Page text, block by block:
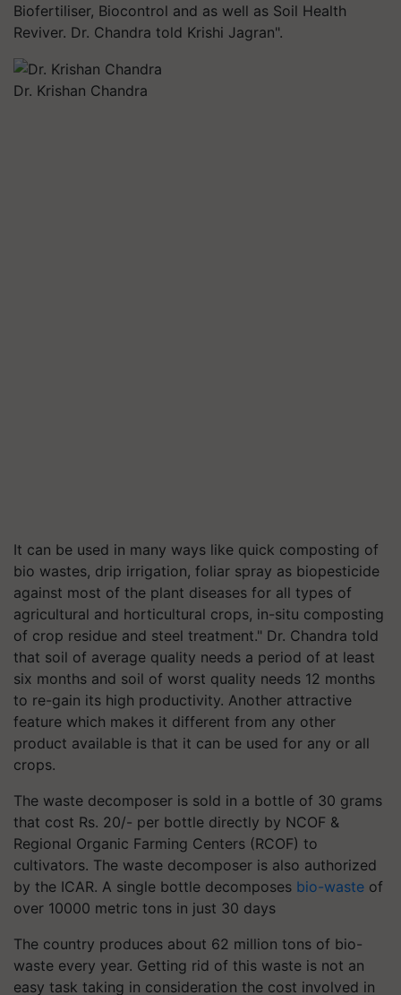
Biofertiliser, Biocontrol and as well as Soil Health
Reviver. Dr. Chandra told Krishi Jagran".
Dr. Krishan Chandra
It can be used in many ways like quick composting of
bio wastes, drip irrigation, foliar spray as biopesticide
against most of the plant diseases for all types of
agricultural and horticultural crops, in-situ composting
of crop residue and steel treatment." Dr. Chandra told
that soil of average quality needs a period of at least
six months and soil of worst quality needs 12 months
to re-gain its high productivity. Another attractive
feature which makes it different from any other
product available is that it can be used for any or all
crops.
The waste decomposer is sold in a bottle of 30 grams
that cost Rs. 20/- per bottle directly by NCOF &
Regional Organic Farming Centers (RCOF) to
cultivators. The waste decomposer is also authorized
by the ICAR. A single bottle decomposes bio-waste of
over 10000 metric tons in just 30 days
The country produces about 62 million tons of bio-
waste every year. Getting rid of this waste is not an
easy task taking in consideration the cost involved in